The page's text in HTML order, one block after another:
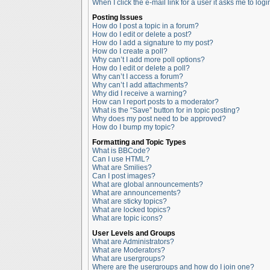
When I click the e-mail link for a user it asks me to
Posting Issues
How do I post a topic in a forum?
How do I edit or delete a post?
How do I add a signature to my post?
How do I create a poll?
Why can’t I add more poll options?
How do I edit or delete a poll?
Why can’t I access a forum?
Why can’t I add attachments?
Why did I receive a warning?
How can I report posts to a moderator?
What is the “Save” button for in topic posting?
Why does my post need to be approved?
How do I bump my topic?
Formatting and Topic Types
What is BBCode?
Can I use HTML?
What are Smilies?
Can I post images?
What are global announcements?
What are announcements?
What are sticky topics?
What are locked topics?
What are topic icons?
User Levels and Groups
What are Administrators?
What are Moderators?
What are usergroups?
Where are the usergroups and how do I join one?